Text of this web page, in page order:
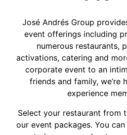
José Andrés Group
event offerings including
numerous restaurants,
activations, catering and
corporate event to an
friends and family, we’re
experience
Select your restaurant from
our event packages. You